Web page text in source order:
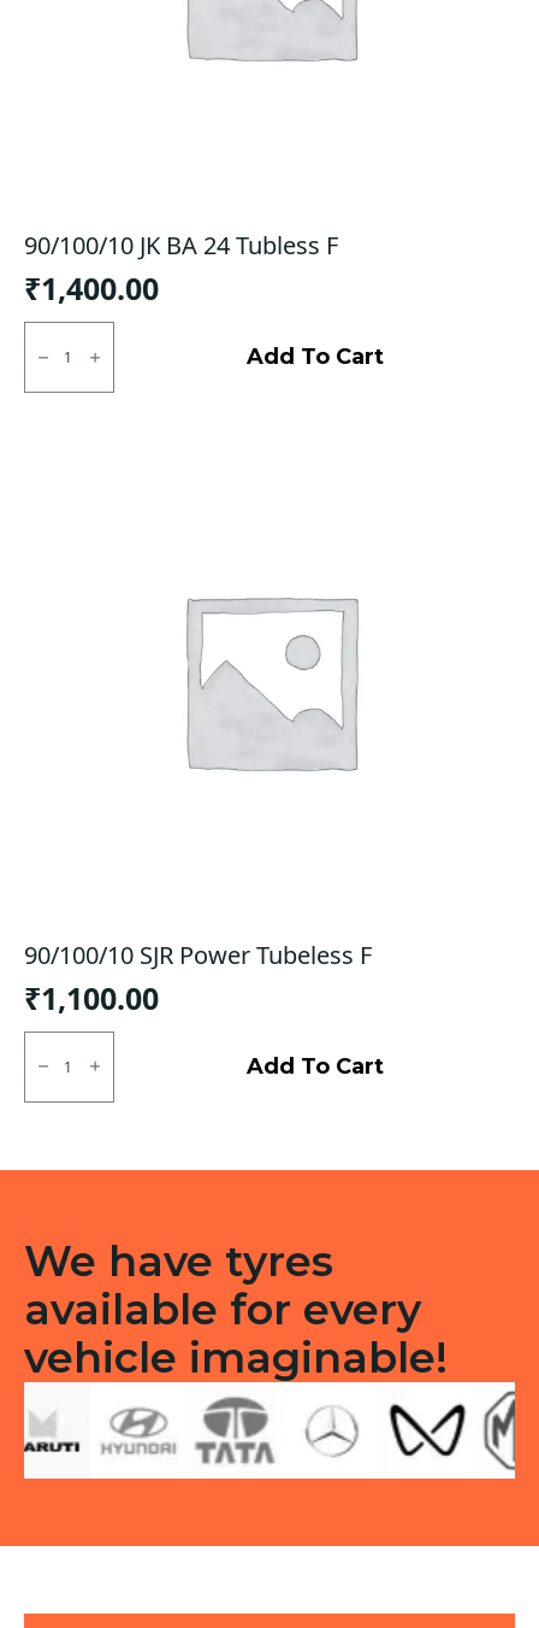
90/100/10 JK BA 24 Tubless F
₹1,400.00
90/100/10
24
Add To Cart
90/100/10 SJR Power Tubeless F
₹1,100.00
90/100/10
SJR
Power
Tubeless
Add To Cart
We have tyres
available for every
vehicle imaginable!